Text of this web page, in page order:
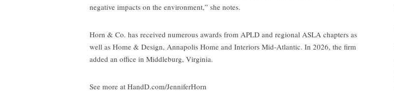
negative impacts on the environment,” she notes.
Horn & Co. has received numerous awards from APLD and regional ASLA chapters as
well as Home & Design, Annapolis Home and Interiors Mid-Atlantic. In 2026, the firm
added an office in Middleburg, Virginia.
See more at HandD.com/JenniferHorn